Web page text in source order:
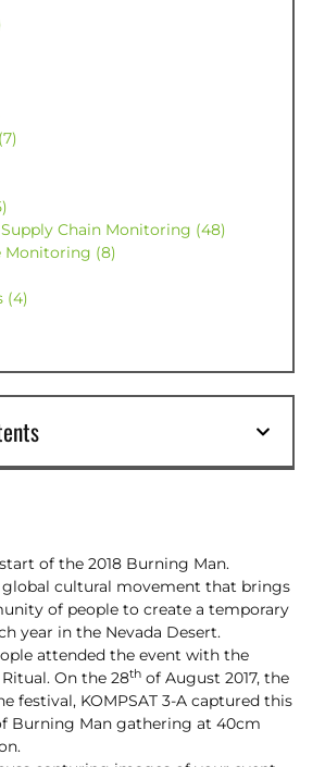
of the 2018 Burning Man.
global cultural movement that brings
of people to create a temporary
year in the Nevada Desert.
attended the event with the
On the 28th of August 2017, the
festival, KOMPSAT 3-A captured this
Burning Man gathering at 40cm
Chain Monitoring (48)
Monitoring (8)
(4)